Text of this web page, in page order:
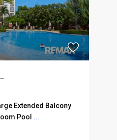
Extended Balcony
Pool ...